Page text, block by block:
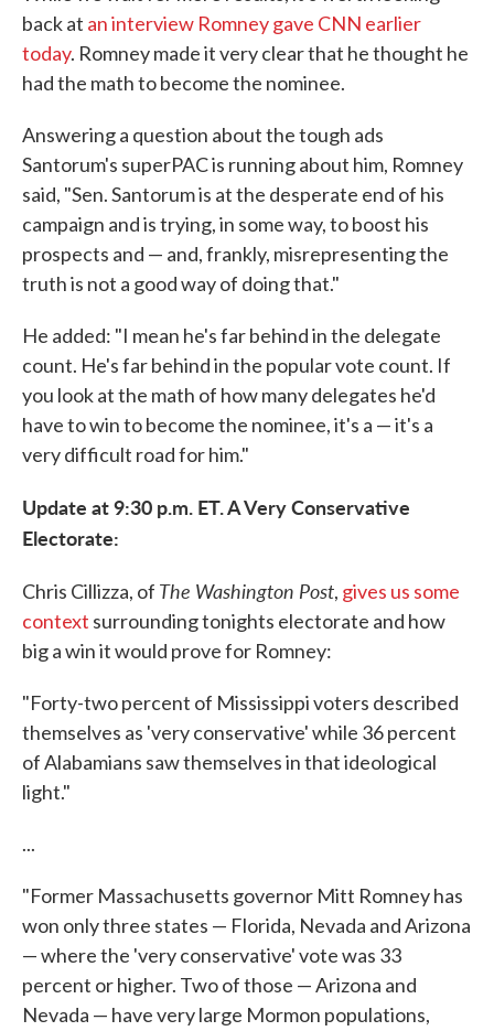
back at an interview Romney gave CNN earlier
today. Romney made it very clear that he thought he
had the math to become the nominee.
Answering a question about the tough ads
Santorum's superPAC is running about him, Romney
said, "Sen. Santorum is at the desperate end of his
campaign and is trying, in some way, to boost his
prospects and — and, frankly, misrepresenting the
truth is not a good way of doing that."
He added: "I mean he's far behind in the delegate
count. He's far behind in the popular vote count. If
you look at the math of how many delegates he'd
have to win to become the nominee, it's a — it's a
very difficult road for him."
Update at 9:30 p.m. ET. A Very Conservative
Electorate:
Chris Cillizza, of The Washington Post, gives us some
context surrounding tonights electorate and how
big a win it would prove for Romney:
"Forty-two percent of Mississippi voters described
themselves as 'very conservative' while 36 percent
of Alabamians saw themselves in that ideological
light."
...
"Former Massachusetts governor Mitt Romney has
won only three states — Florida, Nevada and Arizona
— where the 'very conservative' vote was 33
percent or higher. Two of those — Arizona and
Nevada — have very large Mormon populations,